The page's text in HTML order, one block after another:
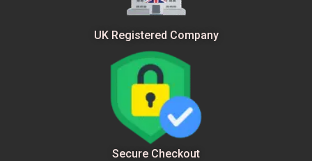
UK Registered Company
Secure Checkout